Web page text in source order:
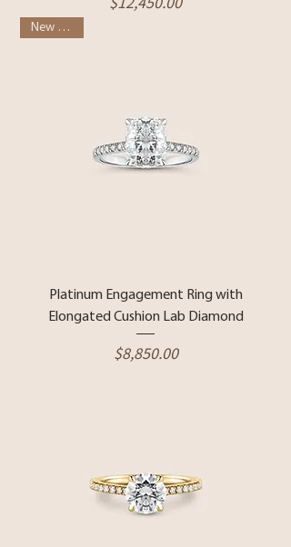
New Arrival
Platinum Engagement Ring with
Elongated Cushion Lab Diamond
Price
$8,850.00